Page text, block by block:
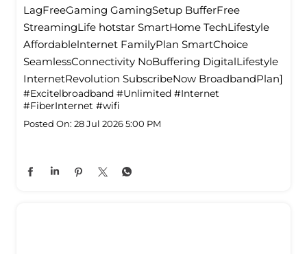
LagFreeGaming GamingSetup BufferFree
StreamingLife hotstar SmartHome TechLifestyle
Affordablelnternet FamilyPlan SmartChoice
SeamlessConnectivity NoBuffering DigitalLifestyle
InternetRevolution SubscribeNow BroadbandPlan]
#Excitelbroadband #Unlimited #Internet
#FiberInternet #wifi
Posted On: 28 Jul 2026 5:00 PM